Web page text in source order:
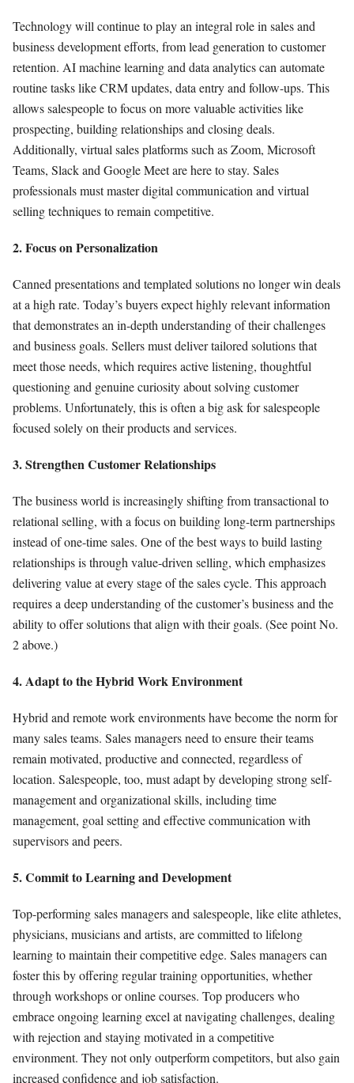
Technology will continue to play an integral role in sales and
business development efforts, from lead generation to customer
retention. AI machine learning and data analytics can automate
routine tasks like CRM updates, data entry and follow-ups. This
allows salespeople to focus on more valuable activities like
prospecting, building relationships and closing deals.
Additionally, virtual sales platforms such as Zoom, Microsoft
Teams, Slack and Google Meet are here to stay. Sales
professionals must master digital communication and virtual
selling techniques to remain competitive.
2. Focus on Personalization
Canned presentations and templated solutions no longer win deals
at a high rate. Today’s buyers expect highly relevant information
that demonstrates an in-depth understanding of their challenges
and business goals. Sellers must deliver tailored solutions that
meet those needs, which requires active listening, thoughtful
questioning and genuine curiosity about solving customer
problems. Unfortunately, this is often a big ask for salespeople
focused solely on their products and services.
3. Strengthen Customer Relationships
The business world is increasingly shifting from transactional to
relational selling, with a focus on building long-term partnerships
instead of one-time sales. One of the best ways to build lasting
relationships is through value-driven selling, which emphasizes
delivering value at every stage of the sales cycle. This approach
requires a deep understanding of the customer’s business and the
ability to offer solutions that align with their goals. (See point No.
2 above.)
4. Adapt to the Hybrid Work Environment
Hybrid and remote work environments have become the norm for
many sales teams. Sales managers need to ensure their teams
remain motivated, productive and connected, regardless of
location. Salespeople, too, must adapt by developing strong self-
management and organizational skills, including time
management, goal setting and effective communication with
supervisors and peers.
5. Commit to Learning and Development
Top-performing sales managers and salespeople, like elite athletes,
physicians, musicians and artists, are committed to lifelong
learning to maintain their competitive edge. Sales managers can
foster this by offering regular training opportunities, whether
through workshops or online courses. Top producers who
embrace ongoing learning excel at navigating challenges, dealing
with rejection and staying motivated in a competitive
environment. They not only outperform competitors, but also gain
increased confidence and job satisfaction.